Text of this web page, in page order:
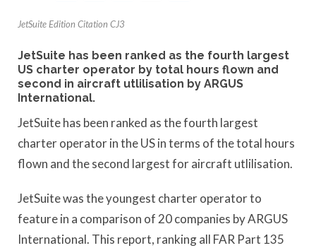
JetSuite Edition Citation CJ3
JetSuite has been ranked as the fourth largest
US charter operator by total hours flown and
second in aircraft utlilisation by ARGUS
International.
JetSuite has been ranked as the fourth largest
charter operator in the US in terms of the total hours
flown and the second largest for aircraft utlilisation.
JetSuite was the youngest charter operator to
feature in a comparison of 20 companies by ARGUS
International. This report, ranking all FAR Part 135